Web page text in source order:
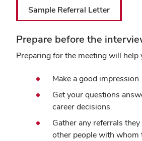
Sample Referral Letter
Prepare before the
Preparing for the meeting will help
Make a good impression.
Get your questions
career decisions.
Gather any referrals
other people with whom